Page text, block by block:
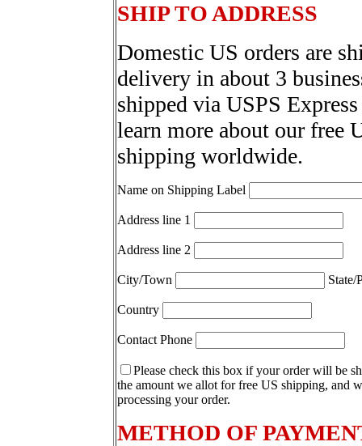
SHIP TO ADDRESS
Domestic US orders are
delivery in about 3
shipped via USPS
learn more about our free
shipping worldwide.
Name on Shipping Label
Address line 1
Address line 2
City/Town
Country
Contact Phone
Please check this box if your order will be
the amount we allot for free US shipping, and
processing your order.
METHOD OF